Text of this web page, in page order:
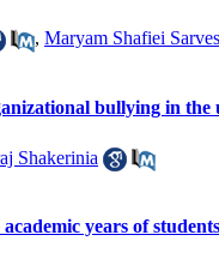
, Maryam Shafiei
bullying in
Shakerinia
years of